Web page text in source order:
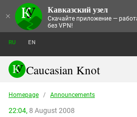
× Кавказский узел
Скачайте приложение —
без VPN!
NEWS
THEMES
TRENDS
ENCYCLOPEDIA
RU EN
Caucasian Knot
Abkhazia
Homepage / Announcements
22:04, 8 August 2008